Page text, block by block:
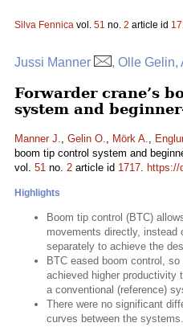
Silva Fennica vol. 51 no. 2 article id
Jussi Manner , Olle Gelin,
Forwarder crane’s
system and
Manner J., Gelin O., Mörk A.,
boom tip control system and
vol. 51 no. 2 article id 1717. https://
Highlights
Boom tip control (BTC)
movements directly, instead
separately to achieve the
BTC eased boom control,
achieved higher productivity
a conventional (reference)
There were no significant
curves between the systems.